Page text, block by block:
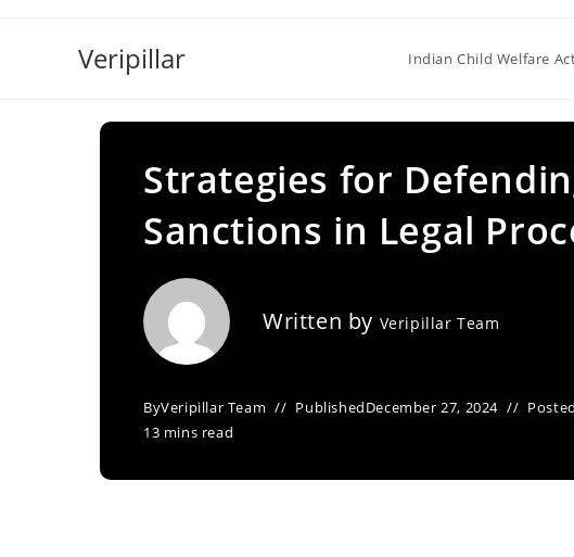
Veripillar Indian Child Welfare
Strategies for
Sanctions in Legal
Written by Veripillar Team
ByVeripillar Team PublishedDecember 27, 2024
13 mins read